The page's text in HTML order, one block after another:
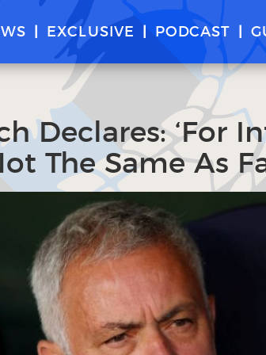
EXCLUSIVE PODCAST
Declares: ‘For
The Same As